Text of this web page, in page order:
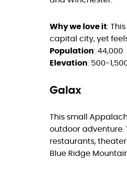
Why we love it:
capital city, yet
Population: 44,000
Elevation: 500-
Galax
This small
outdoor adventure.
restaurants,
Blue Ridge